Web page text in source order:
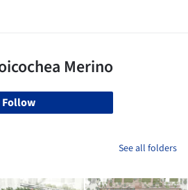
Follow
See all folders